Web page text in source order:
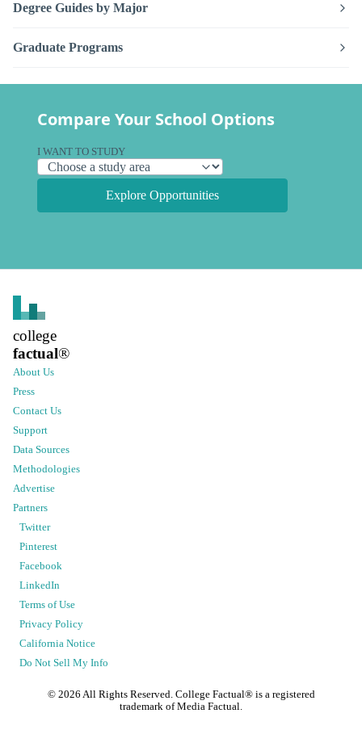
Degree Guides by Major
Graduate Programs
Compare Your School Options
I WANT TO STUDY
Explore Opportunities
college
factual®
About Us
Press
Contact Us
Support
Data Sources
Methodologies
Advertise
Partners
Twitter
Pinterest
Facebook
LinkedIn
Terms of Use
Privacy Policy
California Notice
Do Not Sell My Info
© 2026 All Rights Reserved. College Factual® is a registered
trademark of Media Factual.